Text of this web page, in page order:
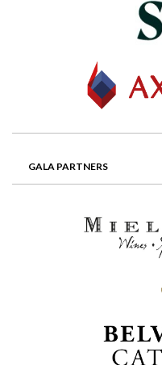
GALA PARTNERS